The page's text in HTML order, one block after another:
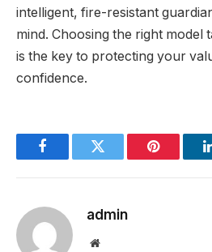
intelligent, fire-resistant
mind. Choosing the right model
is the key to protecting your
confidence.
FacebookTwitter Pinterest
admin
Website